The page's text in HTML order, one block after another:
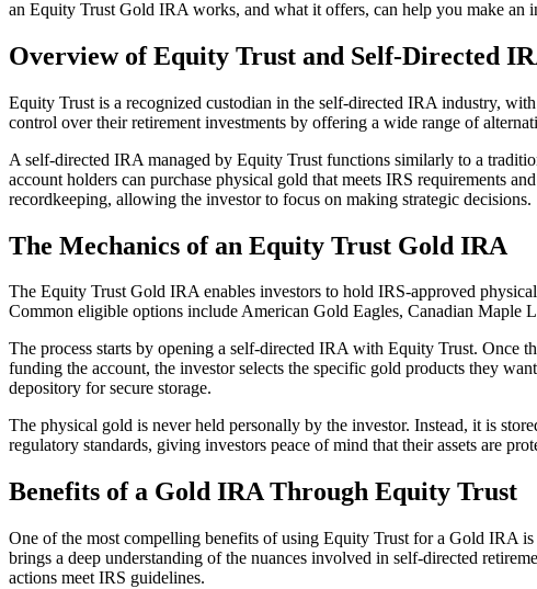
an Equity Trust Gold IRA works, and what it offers, can help you make an
Overview of Equity Trust and Self-Directed
Equity Trust is a recognized custodian in the self-directed IRA industry,
control over their retirement investments by offering a wide range of
A self-directed IRA managed by Equity Trust functions similarly to a
account holders can purchase physical gold that meets IRS requirements
recordkeeping, allowing the investor to focus on making strategic decisions.
The Mechanics of an Equity Trust Gold IRA
The Equity Trust Gold IRA enables investors to hold IRS-approved
Common eligible options include American Gold Eagles, Canadian Maple
The process starts by opening a self-directed IRA with Equity Trust. Once
funding the account, the investor selects the specific gold products they
depository for secure storage.
The physical gold is never held personally by the investor. Instead, it is
regulatory standards, giving investors peace of mind that their assets are
Benefits of a Gold IRA Through Equity Trust
One of the most compelling benefits of using Equity Trust for a Gold IRA
brings a deep understanding of the nuances involved in self-directed
actions meet IRS guidelines.